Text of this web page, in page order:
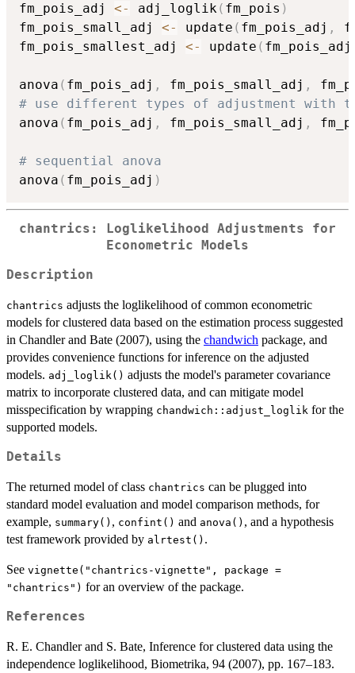
fm_pois_adj <- adj_loglik( fm_pois )
fm_pois_small_adj <- update ( fm_pois_adj ,
fm_pois_smallest_adj <- update ( fm_pois_adj
anova ( fm_pois_adj , fm_pois_small_adj ,
# use different types of adjustment
anova ( fm_pois_adj , fm_pois_small_adj ,
# sequential anova
anova ( fm_pois_adj )
chantrics: Loglikelihood Adjustments for
Econometric Models
Description
chantrics adjusts the loglikelihood of common econometric
models for clustered data based on the estimation process suggested
in Chandler and Bate (2007), using the chandwich package, and
provides convenience functions for inference on the adjusted
models. adj_loglik() adjusts the model's parameter covariance
matrix to incorporate clustered data, and can mitigate model
misspecification by wrapping chandwich::adjust_loglik for the
supported models.
Details
The returned model of class chantrics can be plugged into
standard model evaluation and model comparison methods, for
example, summary() , confint() and anova() , and a hypothesis
test framework provided by alrtest() .
See vignette("chantrics-vignette", package =
"chantrics") for an overview of the package.
References
R. E. Chandler and S. Bate, Inference for clustered data using the
independence loglikelihood, Biometrika, 94 (2007), pp. 167–183.